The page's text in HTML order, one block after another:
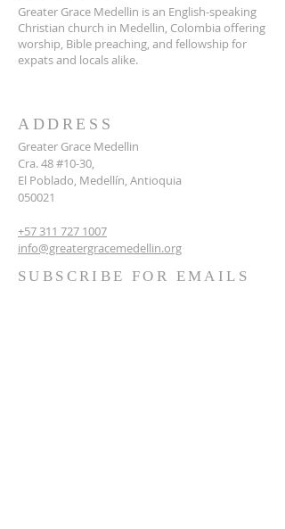
Greater Grace Medellin is an English-speaking
Christian church in Medellin, Colombia offering
worship, Bible preaching, and fellowship for
expats and locals alike.
ADDRESS
Greater Grace Medellin
Cra. 48 #10-30,
El Poblado, Medellín, Antioquia
050021
+57 311 727 1007
info@greatergracemedellin.org
SUBSCRIBE FOR EMAILS